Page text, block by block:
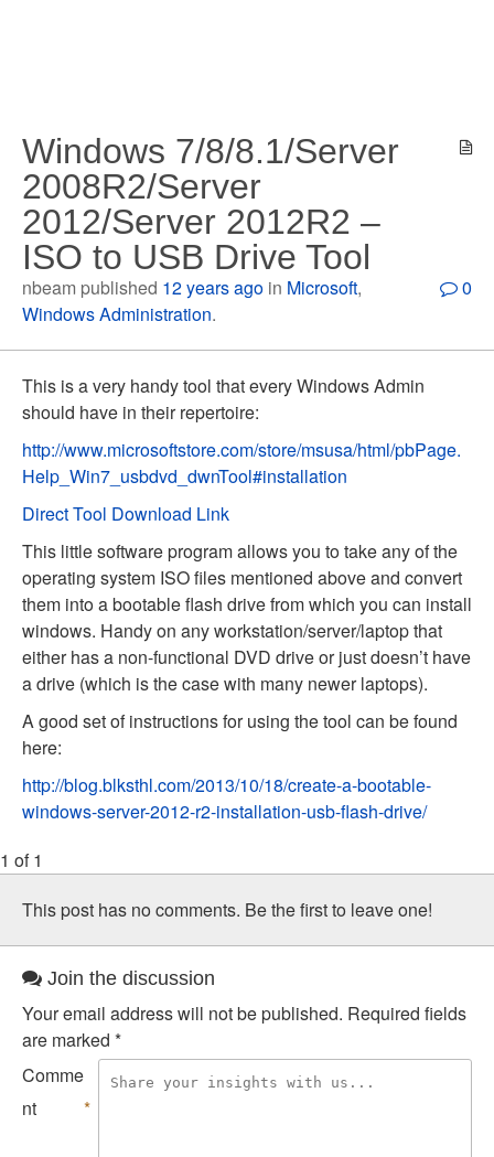
Windows 7/8/8.1/Server
2008R2/Server
2012/Server 2012R2 –
ISO to USB Drive Tool
nbeam published 12 years ago in Microsoft,
Windows Administration.
0
This is a very handy tool that every Windows Admin
should have in their repertoire:
http://www.microsoftstore.com/store/msusa/html/pbPage.
Help_Win7_usbdvd_dwnTool#installation
Direct Tool Download Link
This little software program allows you to take any of the
operating system ISO files mentioned above and convert
them into a bootable flash drive from which you can install
windows. Handy on any workstation/server/laptop that
either has a non-functional DVD drive or just doesn’t have
a drive (which is the case with many newer laptops).
A good set of instructions for using the tool can be found
here:
http://blog.blksthl.com/2013/10/18/create-a-bootable-
windows-server-2012-r2-installation-usb-flash-drive/
1 of 1
This post has no comments. Be the first to leave one!
Join the discussion
Your email address will not be published. Required fields
are marked *
Comme
nt
*